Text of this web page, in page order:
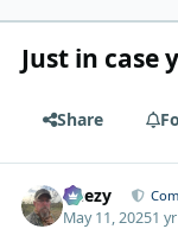
Just in case
Share
Geezy
May 11, 20251 yr